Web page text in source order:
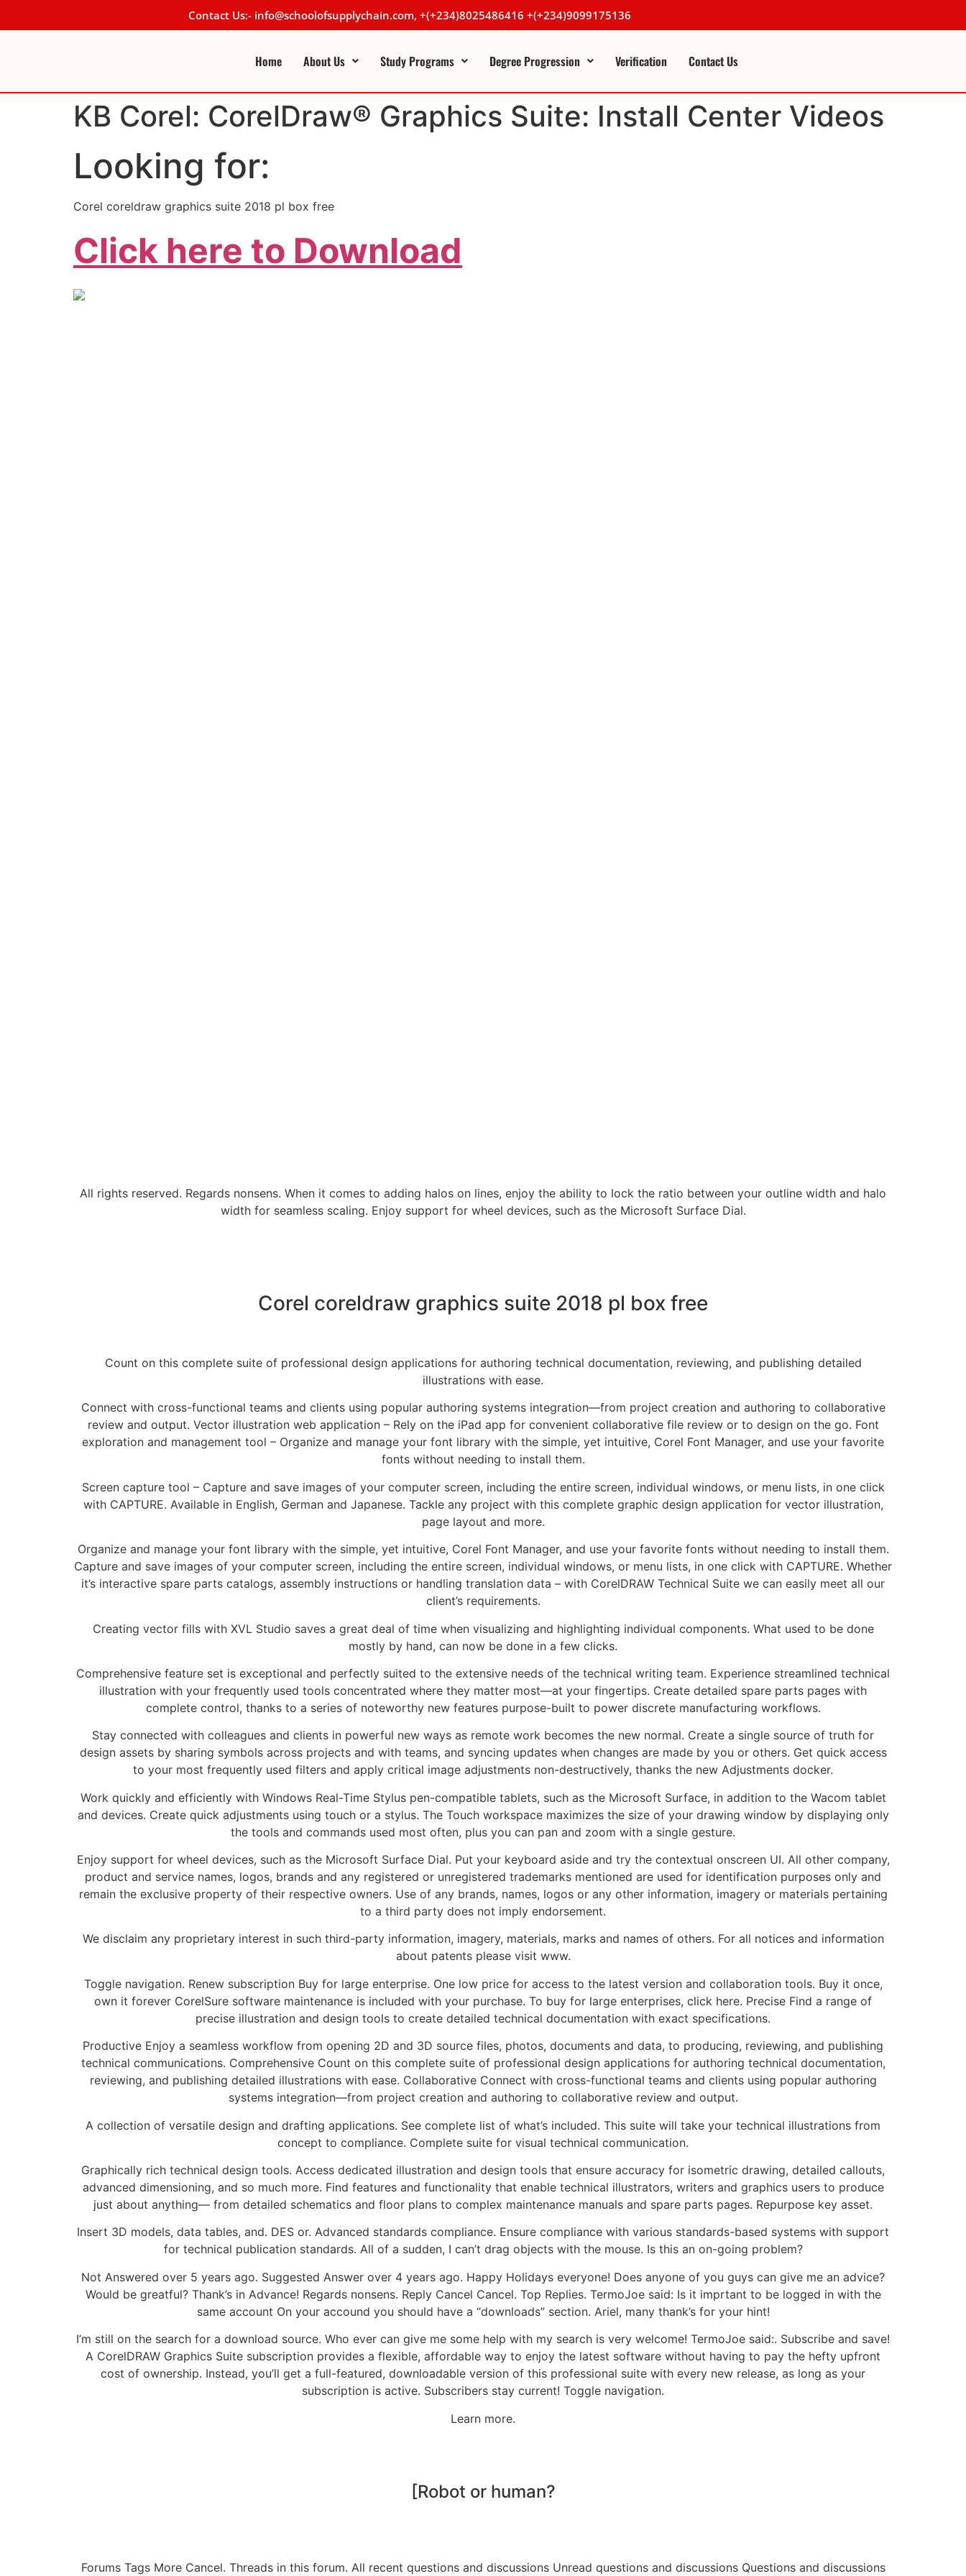
Contact Us:- info@schoolofsupplychain.com, +(+234)8025486416 +(+234)9099175136
Home About Us Study Programs Degree Progression Verification Contact Us
KB Corel: CorelDraw® Graphics Suite: Install Center Videos
Looking for:
Corel coreldraw graphics suite 2018 pl box free
Click here to Download
All rights reserved. Regards nonsens. When it comes to adding halos on lines, enjoy the ability to lock the ratio between your outline width and halo
width for seamless scaling. Enjoy support for wheel devices, such as the Microsoft Surface Dial.
Corel coreldraw graphics suite 2018 pl box free
Count on this complete suite of professional design applications for authoring technical documentation, reviewing, and publishing detailed
illustrations with ease.
Connect with cross-functional teams and clients using popular authoring systems integration—from project creation and authoring to collaborative
review and output. Vector illustration web application – Rely on the iPad app for convenient collaborative file review or to design on the go. Font
exploration and management tool – Organize and manage your font library with the simple, yet intuitive, Corel Font Manager, and use your favorite
fonts without needing to install them.
Screen capture tool – Capture and save images of your computer screen, including the entire screen, individual windows, or menu lists, in one click
with CAPTURE. Available in English, German and Japanese. Tackle any project with this complete graphic design application for vector illustration,
page layout and more.
Organize and manage your font library with the simple, yet intuitive, Corel Font Manager, and use your favorite fonts without needing to install them.
Capture and save images of your computer screen, including the entire screen, individual windows, or menu lists, in one click with CAPTURE. Whether
it’s interactive spare parts catalogs, assembly instructions or handling translation data – with CorelDRAW Technical Suite we can easily meet all our
client’s requirements.
Creating vector fills with XVL Studio saves a great deal of time when visualizing and highlighting individual components. What used to be done
mostly by hand, can now be done in a few clicks.
Comprehensive feature set is exceptional and perfectly suited to the extensive needs of the technical writing team. Experience streamlined technical
illustration with your frequently used tools concentrated where they matter most—at your fingertips. Create detailed spare parts pages with
complete control, thanks to a series of noteworthy new features purpose-built to power discrete manufacturing workflows.
Stay connected with colleagues and clients in powerful new ways as remote work becomes the new normal. Create a single source of truth for
design assets by sharing symbols across projects and with teams, and syncing updates when changes are made by you or others. Get quick access
to your most frequently used filters and apply critical image adjustments non-destructively, thanks the new Adjustments docker.
Work quickly and efficiently with Windows Real-Time Stylus pen-compatible tablets, such as the Microsoft Surface, in addition to the Wacom tablet
and devices. Create quick adjustments using touch or a stylus. The Touch workspace maximizes the size of your drawing window by displaying only
the tools and commands used most often, plus you can pan and zoom with a single gesture.
Enjoy support for wheel devices, such as the Microsoft Surface Dial. Put your keyboard aside and try the contextual onscreen UI. All other company,
product and service names, logos, brands and any registered or unregistered trademarks mentioned are used for identification purposes only and
remain the exclusive property of their respective owners. Use of any brands, names, logos or any other information, imagery or materials pertaining
to a third party does not imply endorsement.
We disclaim any proprietary interest in such third-party information, imagery, materials, marks and names of others. For all notices and information
about patents please visit www.
Toggle navigation. Renew subscription Buy for large enterprise. One low price for access to the latest version and collaboration tools. Buy it once,
own it forever CorelSure software maintenance is included with your purchase. To buy for large enterprises, click here. Precise Find a range of
precise illustration and design tools to create detailed technical documentation with exact specifications.
Productive Enjoy a seamless workflow from opening 2D and 3D source files, photos, documents and data, to producing, reviewing, and publishing
technical communications. Comprehensive Count on this complete suite of professional design applications for authoring technical documentation,
reviewing, and publishing detailed illustrations with ease. Collaborative Connect with cross-functional teams and clients using popular authoring
systems integration—from project creation and authoring to collaborative review and output.
A collection of versatile design and drafting applications. See complete list of what’s included. This suite will take your technical illustrations from
concept to compliance. Complete suite for visual technical communication.
Graphically rich technical design tools. Access dedicated illustration and design tools that ensure accuracy for isometric drawing, detailed callouts,
advanced dimensioning, and so much more. Find features and functionality that enable technical illustrators, writers and graphics users to produce
just about anything— from detailed schematics and floor plans to complex maintenance manuals and spare parts pages. Repurpose key asset.
Insert 3D models, data tables, and. DES or. Advanced standards compliance. Ensure compliance with various standards-based systems with support
for technical publication standards. All of a sudden, I can’t drag objects with the mouse. Is this an on-going problem?
Not Answered over 5 years ago. Suggested Answer over 4 years ago. Happy Holidays everyone! Does anyone of you guys can give me an advice?
Would be greatful? Thank’s in Advance! Regards nonsens. Reply Cancel Cancel. Top Replies. TermoJoe said: Is it imprtant to be logged in with the
same account On your accound you should have a “downloads” section. Ariel, many thank’s for your hint!
I’m still on the search for a download source. Who ever can give me some help with my search is very welcome! TermoJoe said:. Subscribe and save!
A CorelDRAW Graphics Suite subscription provides a flexible, affordable way to enjoy the latest software without having to pay the hefty upfront
cost of ownership. Instead, you’ll get a full-featured, downloadable version of this professional suite with every new release, as long as your
subscription is active. Subscribers stay current! Toggle navigation.
Learn more.
[Robot or human?
Forums Tags More Cancel. Threads in this forum. All recent questions and discussions Unread questions and discussions Questions and discussions